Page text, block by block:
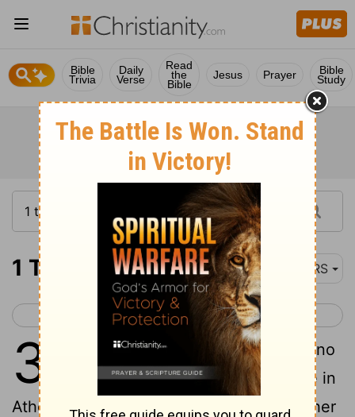
Bible
Trivia
Daily
Verse
Read
the
Bible
Jesus Prayer Bible
Study
1 Thessalonians 3 NRS
< 1 Thessalonians 2 1 Thessalonians 4 >
3
Therefore when we could bear it no
longer, we decided to be left alone in
Athens;
and we sent Timothy, our brother